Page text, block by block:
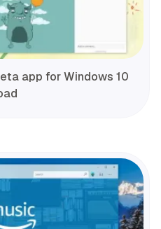
app for Windows 10